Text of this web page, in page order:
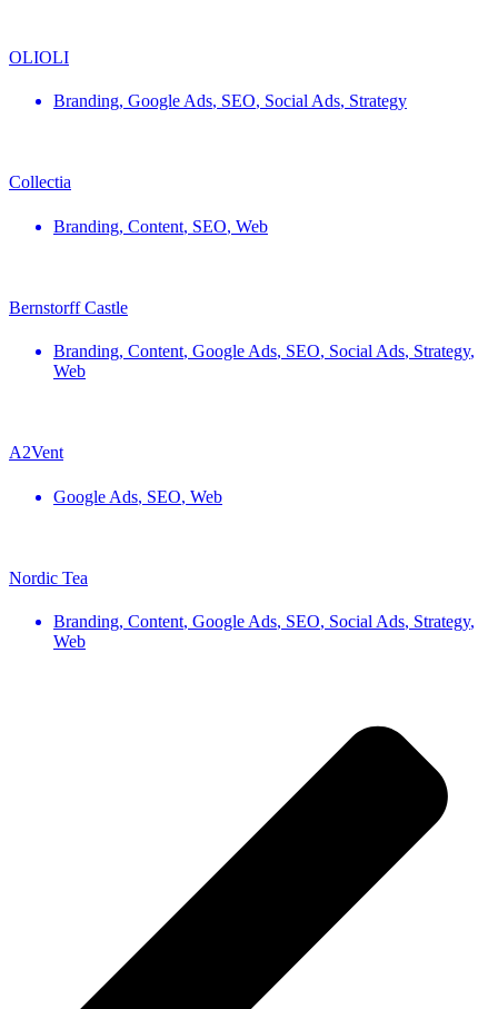
OLIOLI
Branding, Google Ads, SEO, Social Ads, Strategy
Collectia
Branding, Content, SEO, Web
Bernstorff Castle
Branding, Content, Google Ads, SEO, Social Ads, Strategy,
Web
A2Vent
Google Ads, SEO, Web
Nordic Tea
Branding, Content, Google Ads, SEO, Social Ads, Strategy,
Web